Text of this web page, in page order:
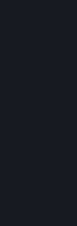
such Beta
Your right to
time, and
Valve or any
you provide
your use of
User
In addition to
Software
Liability; No
below as
Beta
improvement
with feedback
Software,
you decide to
only use it in
and
requirements
Software and
purposes
can cause
backups of